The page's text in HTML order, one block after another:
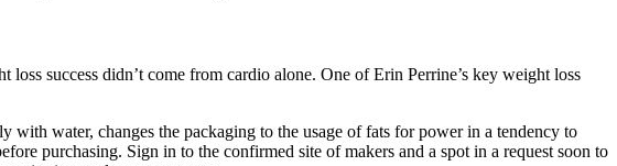
success didn’t come from cardio alone. One of Erin Perrine’s key weight loss
with water, changes the packaging to the usage of fats for power in a tendency to
purchasing. Sign in to the confirmed site of makers and a spot in a request soon to